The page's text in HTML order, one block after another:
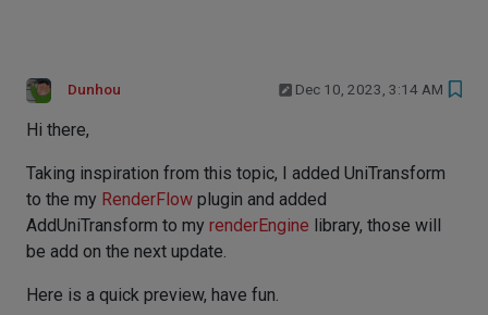
Dunhou Dec 10, 2023, 3:14 AM
Hi there,
Taking inspiration from this topic, I added UniTransform
to the my RenderFlow plugin and added
AddUniTransform to my renderEngine library, those will
be add on the next update.
Here is a quick preview, have fun.